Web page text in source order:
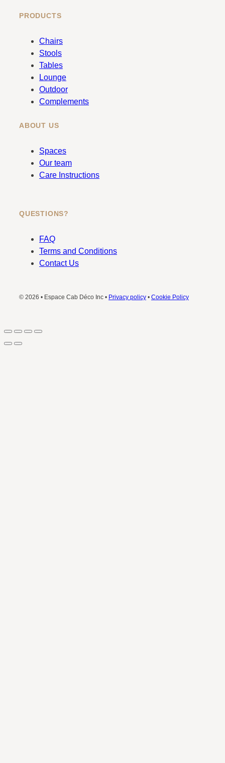
c
b
o
PRODUCTS
Chairs
Stools
Tables
Lounge
Outdoor
Complements
ABOUT US
Spaces
Our team
Care Instructions
QUESTIONS?
FAQ
Terms and Conditions
Contact Us
© 2026 • Espace Cab Déco Inc • Privacy policy • Cookie Policy